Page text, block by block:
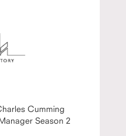
Cumming
Season 2